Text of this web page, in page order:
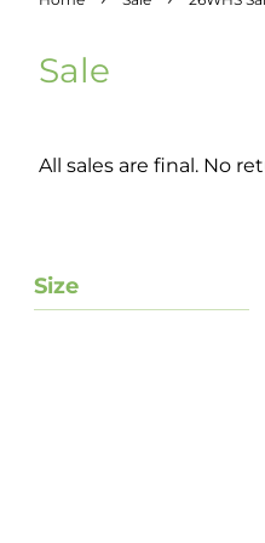
Sale
All sales are final. No
Size